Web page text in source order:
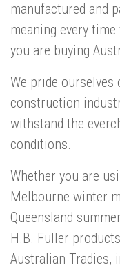
manufactured and
meaning every
you are buying
We pride ourselves
construction
withstand the
conditions.
Whether you are
Melbourne winter
Queensland
H.B. Fuller
Australian Tradies,